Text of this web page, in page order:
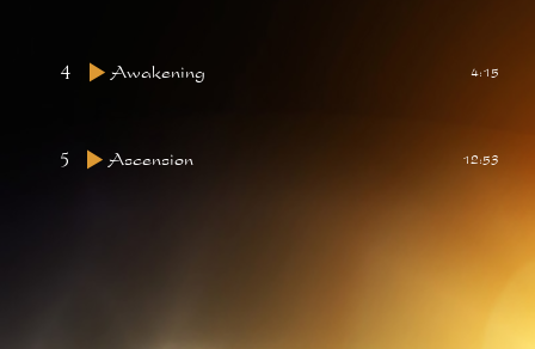
4 Awakening 4:15
5 Ascension 12:53